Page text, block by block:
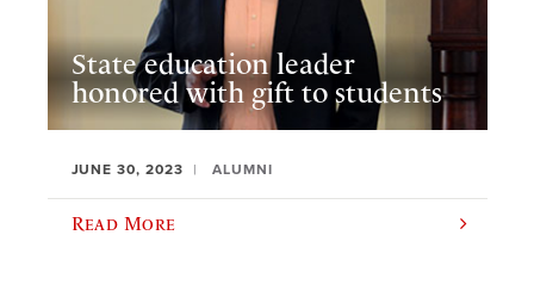
State education leader
honored with gift to students
JUNE 30, 2023 ALUMNI
Read More